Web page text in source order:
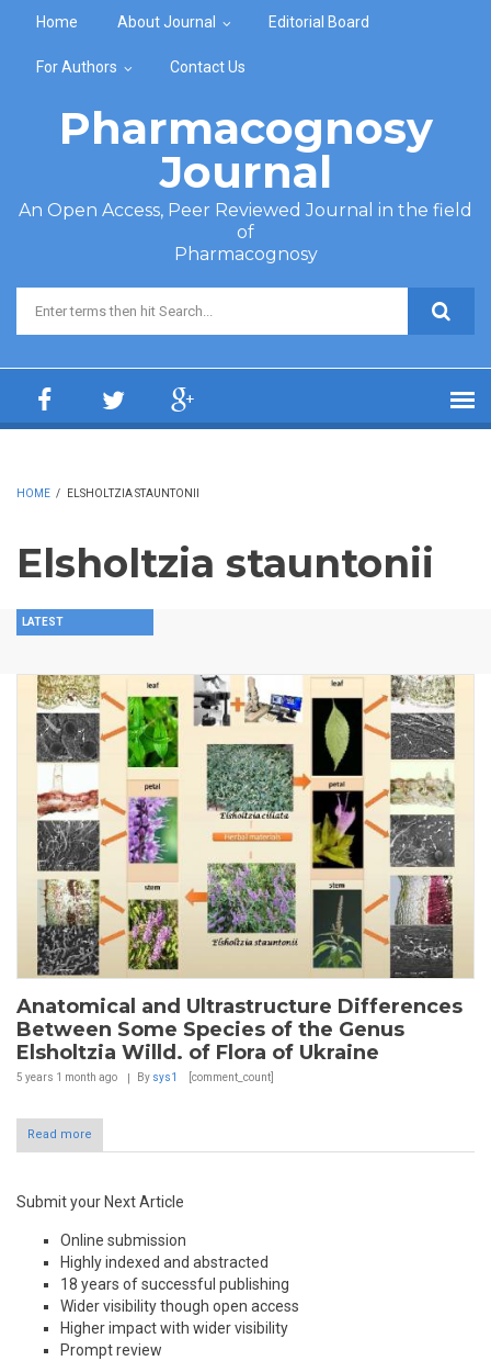
Home About Journal Editorial Board
For Authors Contact Us
Pharmacognosy
Journal
An Open Access, Peer Reviewed Journal in the field
of
Pharmacognosy
Search form
HOME / ELSHOLTZIA STAUNTONII
Elsholtzia stauntonii
LATEST
Anatomical and Ultrastructure Differences
Between Some Species of the Genus
Elsholtzia Willd. of Flora of Ukraine
5 years 1 month ago By sys1 [comment_count]
Read more
Submit your Next Article
Online submission
Highly indexed and abstracted
18 years of successful publishing
Wider visibility though open access
Higher impact with wider visibility
Prompt review